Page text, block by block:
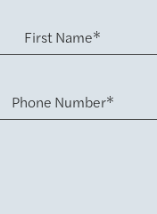
First Name*
Phone Number*